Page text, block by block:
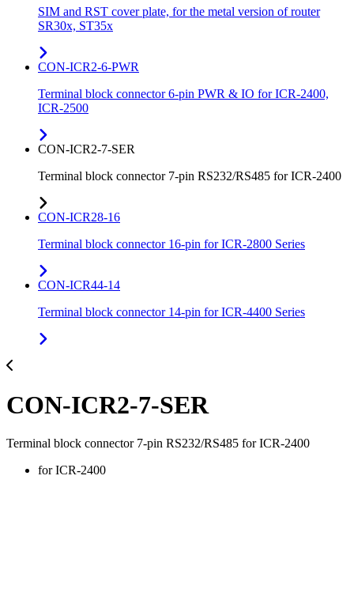
SIM and RST cover plate, for the metal version of router
SR30x, ST35x
CON-ICR2-6-PWR
Terminal block connector 6-pin PWR & IO for ICR-2400,
ICR-2500
CON-ICR2-7-SER
Terminal block connector 7-pin RS232/RS485 for ICR-2400
CON-ICR28-16
Terminal block connector 16-pin for ICR-2800 Series
CON-ICR44-14
Terminal block connector 14-pin for ICR-4400 Series
CON-ICR2-7-SER
Terminal block connector 7-pin RS232/RS485 for ICR-2400
for ICR-2400